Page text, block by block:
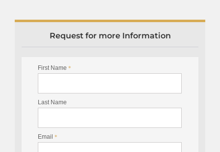
Request for more Information
First Name *
Last Name
Email *